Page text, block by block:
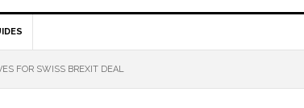
FOR SWISS BREXIT DEAL